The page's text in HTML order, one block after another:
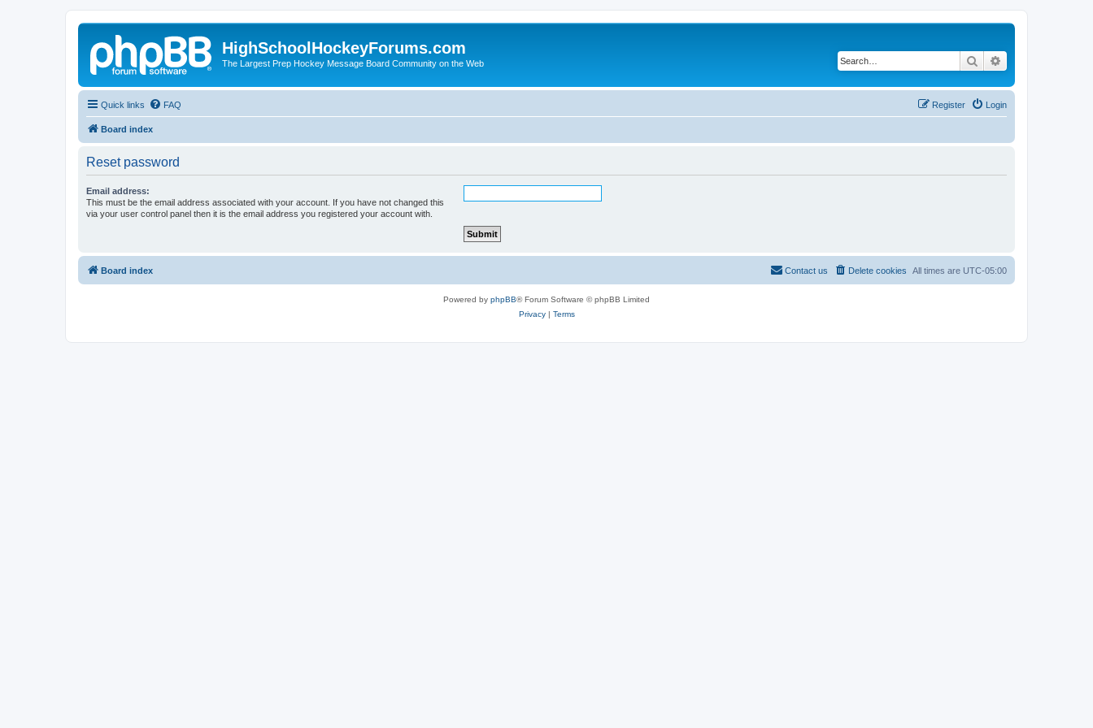
HighSchoolHockeyForums.com
The Largest Prep Hockey Message Board Community on the Web Search
Quick links FAQ Login
Register
Board index
Reset password
Email address:
This must be the email address associated with your account. If you have not changed this
via your user control panel then it is the email address you registered your account with.
Board index All times are UTC-05:00
Delete cookies
Contact us
Powered by phpBB® Forum Software © phpBB Limited
Privacy| Terms